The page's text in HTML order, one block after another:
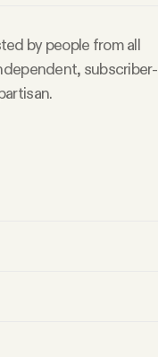
by people from all
subscriber-